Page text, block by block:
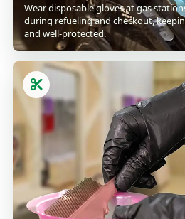
Wear disposable gloves at gas
during refueling and checkout,
and well-protected.